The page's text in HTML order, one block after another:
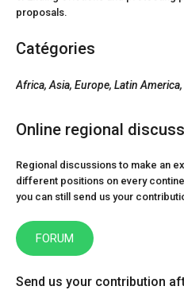
proposals.
Catégories
Africa, Asia,Europe, Latin America
Online regional
Regional discussions to make an
different positions on every
you can still send us your
FORUM
Send us your contribution